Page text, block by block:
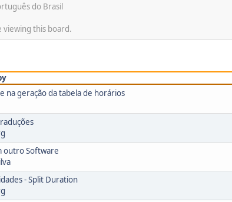
do Brasil
viewing this board.
na geração da tabela de horários
outro Software
- Split Duration